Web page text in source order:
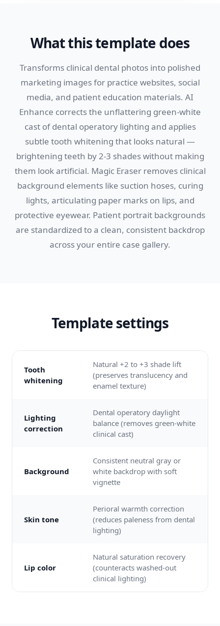
What this template does
Transforms clinical dental photos into polished
marketing images for practice websites, social
media, and patient education materials. AI
Enhance corrects the unflattering green-white
cast of dental operatory lighting and applies
subtle tooth whitening that looks natural —
brightening teeth by 2-3 shades without making
them look artificial. Magic Eraser removes clinical
background elements like suction hoses, curing
lights, articulating paper marks on lips, and
protective eyewear. Patient portrait backgrounds
are standardized to a clean, consistent backdrop
across your entire case gallery.
Template settings
Tooth
whitening
Natural +2 to +3 shade lift
(preserves translucency and
enamel texture)
Lighting
correction
Dental operatory daylight
balance (removes green-white
clinical cast)
Background
Consistent neutral gray or
white backdrop with soft
vignette
Skin tone
Perioral warmth correction
(reduces paleness from dental
lighting)
Lip color
Natural saturation recovery
(counteracts washed-out
clinical lighting)